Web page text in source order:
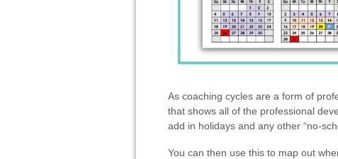
As coaching cycles are a form of
that shows all of the professional
add in holidays and any other “no-
You can then use this to map out